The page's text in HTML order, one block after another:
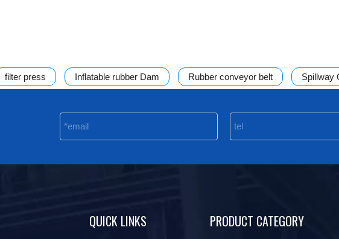
filter press Inflatable rubber Dam Rubber conveyor belt Spillway
QUICK LINKS PRODUCT CATEGORY